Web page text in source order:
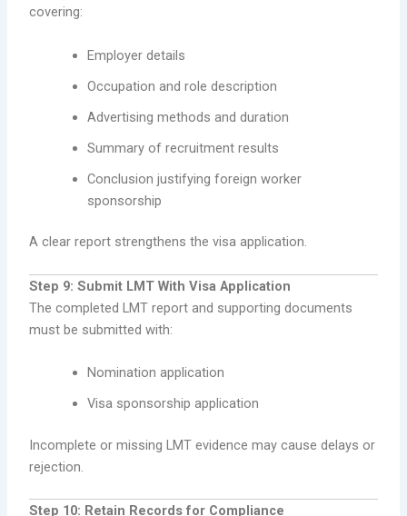
covering:
Employer details
Occupation and role description
Advertising methods and duration
Summary of recruitment results
Conclusion justifying foreign worker
sponsorship
A clear report strengthens the visa application.
Step 9: Submit LMT With Visa Application
The completed LMT report and supporting documents
must be submitted with:
Nomination application
Visa sponsorship application
Incomplete or missing LMT evidence may cause delays or
rejection.
Step 10: Retain Records for Compliance